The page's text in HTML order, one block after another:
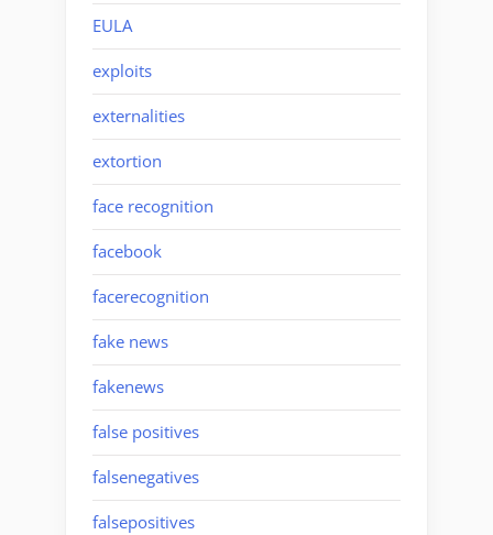
EULA
exploits
externalities
extortion
face recognition
facebook
facerecognition
fake news
fakenews
false positives
falsenegatives
falsepositives